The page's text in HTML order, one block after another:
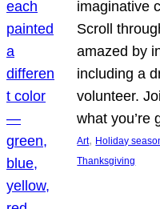
imaginative
Scroll
amazed by
including a
volunteer.
what you’re
Art, Holiday
Thanksgiving